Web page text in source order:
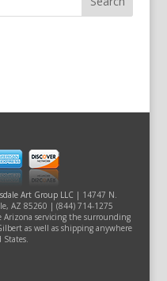
Art Group LLC | 14747 N.
AZ 85260 | (844) 714-1275
Arizona servicing the surrounding
as well as shipping anywhere